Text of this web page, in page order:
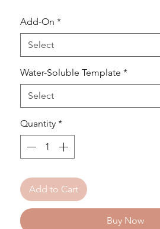
Add-On *
Select
Water-Soluble Template *
Select
Quantity *
Add to Cart
Buy Now